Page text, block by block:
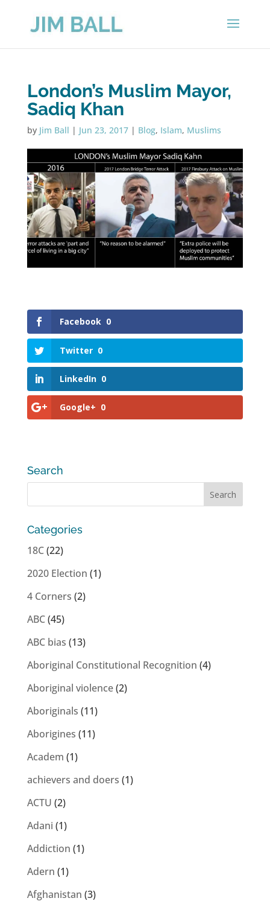
London’s Muslim Mayor,
Sadiq Khan
by Jim Ball | Jun 23, 2017| Blog, Islam, Muslims
Facebook 0
Twitter 0
LinkedIn 0
Google+ 0
Search
Categories
18C(22)
2020 Election (1)
4 Corners (2)
ABC(45)
ABC bias (13)
Aboriginal Constitutional Recognition (4)
Aboriginal violence(2)
Aboriginals (11)
Aborigines (11)
Academ (1)
achievers and doers (1)
ACTU (2)
Adani (1)
Addiction (1)
Adern (1)
Afghanistan (3)